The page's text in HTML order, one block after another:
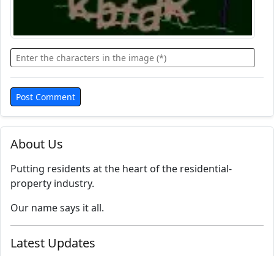
About Us
Putting residents at the heart of the residential-
property industry.
Our name says it all.
Latest Updates